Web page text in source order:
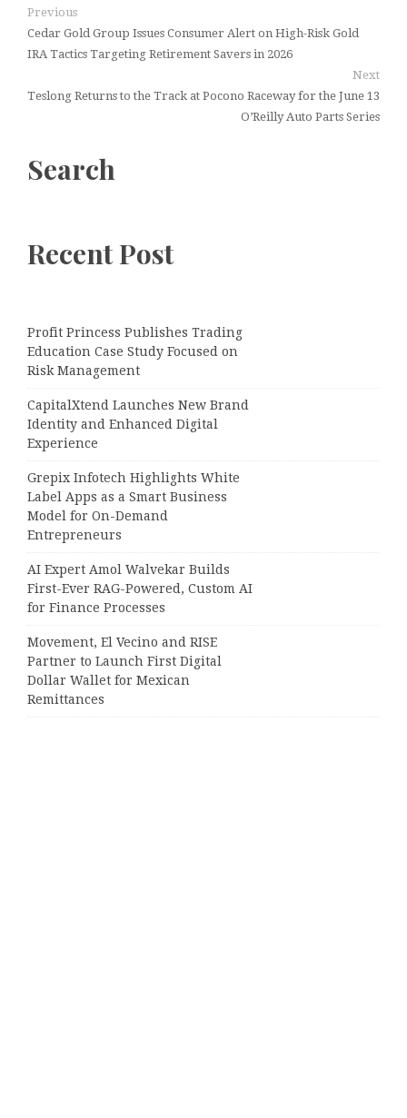
Previous
Cedar Gold Group Issues Consumer Alert on High-Risk Gold
IRA Tactics Targeting Retirement Savers in 2026
Next
Teslong Returns to the Track at Pocono Raceway for the June 13
O’Reilly Auto Parts Series
Search
Recent Post
Profit Princess Publishes Trading
Education Case Study Focused on
Risk Management
CapitalXtend Launches New Brand
Identity and Enhanced Digital
Experience
Grepix Infotech Highlights White
Label Apps as a Smart Business
Model for On-Demand
Entrepreneurs
AI Expert Amol Walvekar Builds
First-Ever RAG-Powered, Custom AI
for Finance Processes
Movement, El Vecino and RISE
Partner to Launch First Digital
Dollar Wallet for Mexican
Remittances